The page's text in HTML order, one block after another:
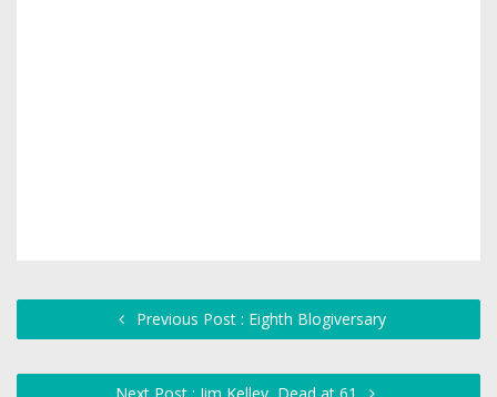
Previous Post : Eighth Blogiversary